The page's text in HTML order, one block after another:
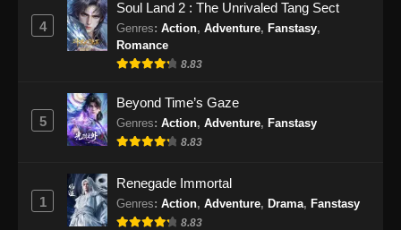
Episode 25 Subtitle Indonesia - Januari 18,
2025
Tomb of Fallen Gods Season 2 Episode
Eps 26 - Tomb of Fallen Gods Season 2
Episode 26 Subtitle Indonesia - Januari 26,
Tomb of Fallen Gods Season 2 Episode
27 Subtitle Indonesia
4
Soul Land 2 : The Unrivaled Tang Sect
Genres: Action, Adventure, Fanstasy,
Romance
8.83
5
Beyond Time’s Gaze
Genres: Action, Adventure, Fanstasy
8.83
1
Renegade Immortal
Genres: Action, Adventure, Drama, Fanstasy
8.83